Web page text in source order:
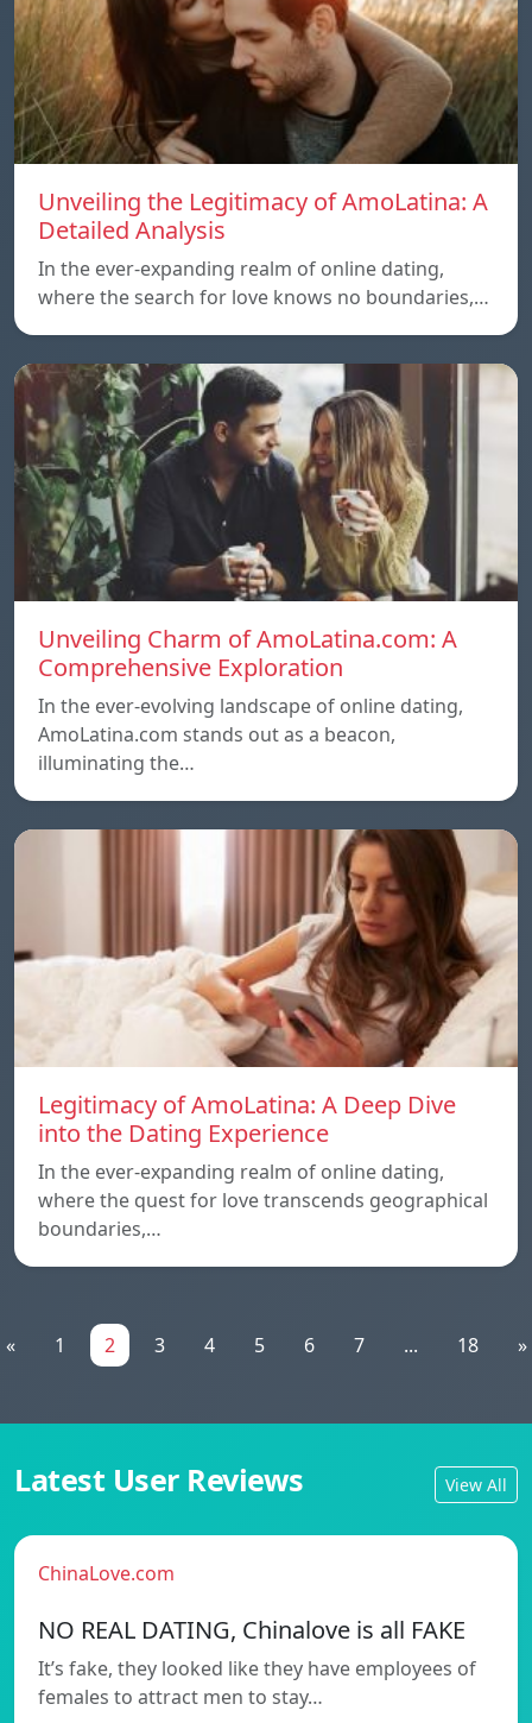
Unveiling the Legitimacy of AmoLatina: A
Detailed Analysis
In the ever-expanding realm of online dating,
where the search for love knows no boundaries,…
Unveiling Charm of AmoLatina.com: A
Comprehensive Exploration
In the ever-evolving landscape of online dating,
AmoLatina.com stands out as a beacon,
illuminating the…
Legitimacy of AmoLatina: A Deep Dive
into the Dating Experience
In the ever-expanding realm of online dating,
where the quest for love transcends geographical
boundaries,…
« 1 2 3 4 5 6 7 ... 18 »
Latest User Reviews View All
ChinaLove.com
NO REAL DATING, Chinalove is all FAKE
It’s fake, they looked like they have employees of
females to attract men to stay…